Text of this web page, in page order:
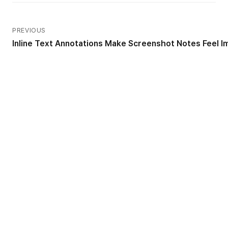
PREVIOUS
Inline Text Annotations Make Screenshot Notes Feel